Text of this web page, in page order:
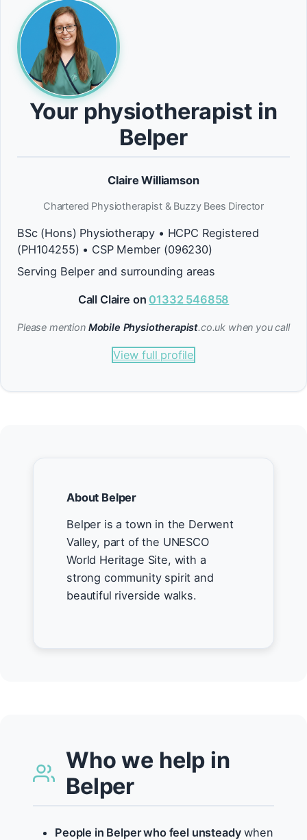
Your physiotherapist in
Belper
Claire Williamson
Chartered Physiotherapist & Buzzy Bees Director
BSc (Hons) Physiotherapy • HCPC Registered
(PH104255) • CSP Member (096230)
Serving Belper and surrounding areas
Call Claire on 01332 546858
Please mention Mobile Physiotherapist.co.uk when you call
View full profile
About Belper
Belper is a town in the Derwent
Valley, part of the UNESCO
World Heritage Site, with a
strong community spirit and
beautiful riverside walks.
Who we help in
Belper
People in Belper who feel unsteadywhen